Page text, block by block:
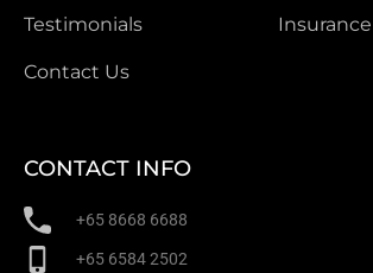
Testimonials
Contact Us
Insurance
CONTACT INFO
+65 8668 6688
+65 6584 2502